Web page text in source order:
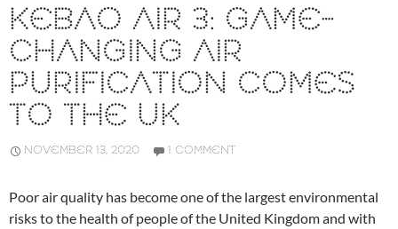
KEBAO AIR 3: GAME-
CHANGING AIR
PURIFICATION COMES
TO THE UK
NOVEMBER 13, 2020 1 COMMENT
Poor air quality has become one of the largest environmental
risks to the health of people of the United Kingdom and with